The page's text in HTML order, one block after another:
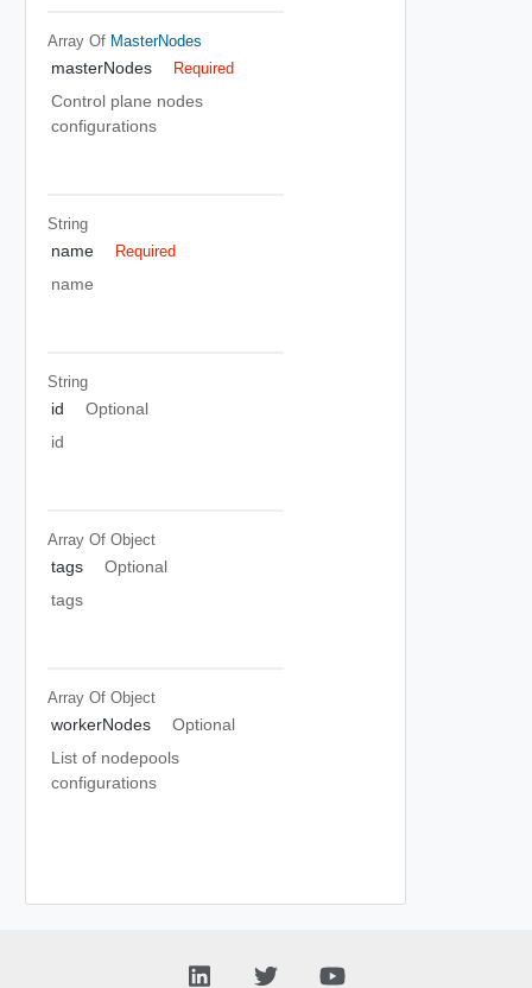
Array Of MasterNodes
masterNodes Required
Control plane nodes
configurations
String
name Required
name
String
id
Optional
id
Array Of Object
tags
Optional
tags
Array Of Object
workerNodes
Optional
List of nodepools
configurations